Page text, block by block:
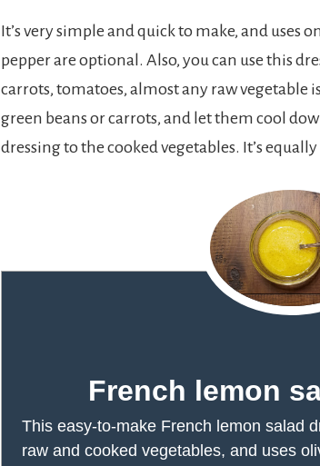
It’s very simple and quick to make, and uses
pepper are optional. Also, you can use this
carrots, tomatoes, almost any raw vegetable
green beans or carrots, and let them cool
dressing to the cooked vegetables. It’s
French lemon
This easy-to-make French lemon salad
raw and cooked vegetables, and uses